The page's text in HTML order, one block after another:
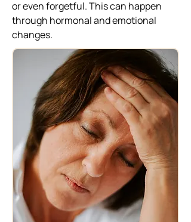
or even forgetful. This can happen
through hormonal and emotional
changes.